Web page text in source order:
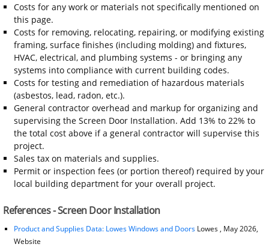
Costs for any work or materials not specifically mentioned on
this page.
Costs for removing, relocating, repairing, or modifying existing
framing, surface finishes (including molding) and fixtures,
HVAC, electrical, and plumbing systems - or bringing any
systems into compliance with current building codes.
Costs for testing and remediation of hazardous materials
(asbestos, lead, radon, etc.).
General contractor overhead and markup for organizing and
supervising the Screen Door Installation. Add 13% to 22% to
the total cost above if a general contractor will supervise this
project.
Sales tax on materials and supplies.
Permit or inspection fees (or portion thereof) required by your
local building department for your overall project.
References - Screen Door Installation
Product and Supplies Data: Lowes Windows and DoorsLowes , May 2026,
Website